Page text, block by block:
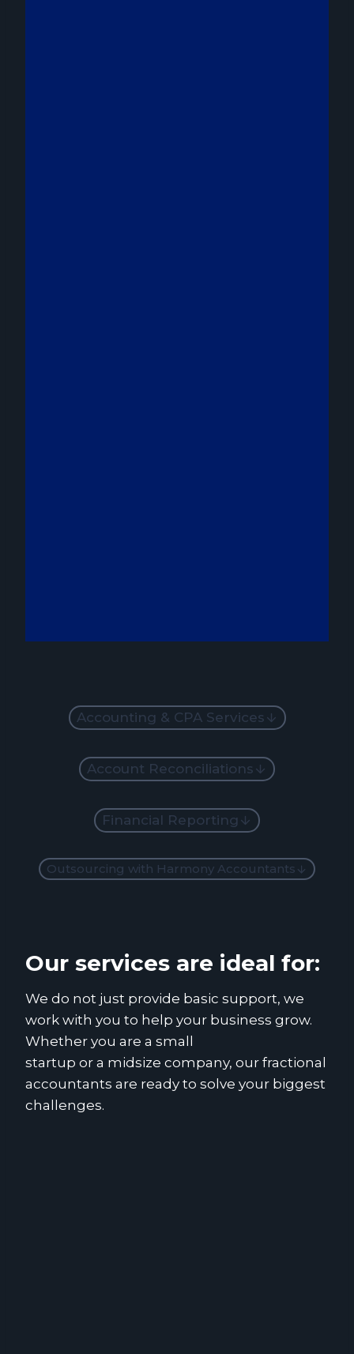
Accounting & CPA Services
Account Reconciliations
Financial Reporting
Outsourcing with Harmony Accountants
Our services are ideal for:
We do not just provide basic support, we
work with you to help your business grow.
Whether you are a small
startup or a midsize company, our fractional
accountants are ready to solve your biggest
challenges.